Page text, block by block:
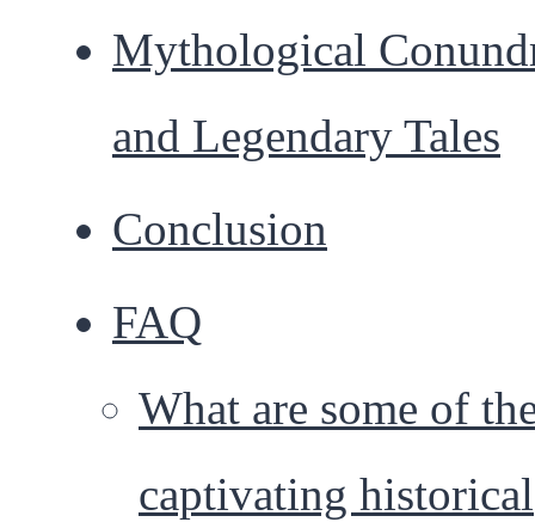
Mythological
and Legendary Tales
Conclusion
FAQ
What are some of
captivating historical